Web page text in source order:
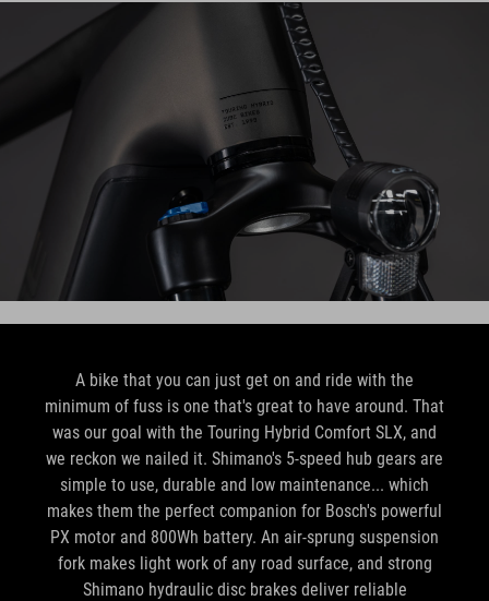
A bike that you can just get on and ride with the
minimum of fuss is one that's great to have around. That
was our goal with the Touring Hybrid Comfort SLX, and
we reckon we nailed it. Shimano's 5-speed hub gears are
simple to use, durable and low maintenance... which
makes them the perfect companion for Bosch's powerful
PX motor and 800Wh battery. An air-sprung suspension
fork makes light work of any road surface, and strong
Shimano hydraulic disc brakes deliver reliable